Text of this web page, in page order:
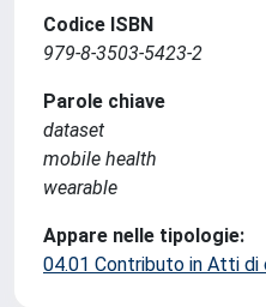
Codice ISBN
979-8-3503-5423-2
Parole chiave
dataset
mobile health
wearable
Appare nelle tipologie:
04.01 Contributo in Atti di